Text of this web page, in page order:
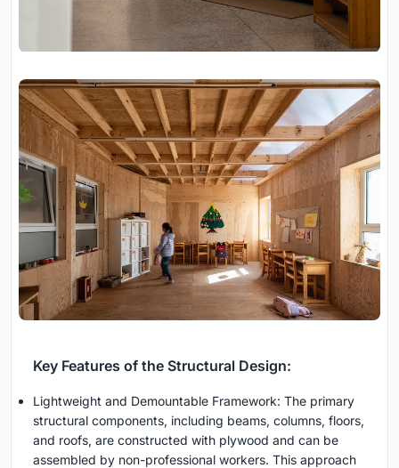
Key Features of the Structural Design:
Lightweight and Demountable Framework: The primary
structural components, including beams, columns, floors,
and roofs, are constructed with plywood and can be
assembled by non-professional workers. This approach